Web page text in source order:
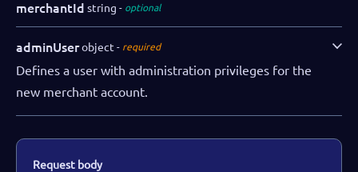
merchantId string optional
adminUserobject required
Defines a user with administration privileges for the
new merchant account.
Request body